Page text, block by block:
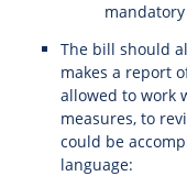
The bill should
makes a report
allowed to work
measures, to
could be
language: